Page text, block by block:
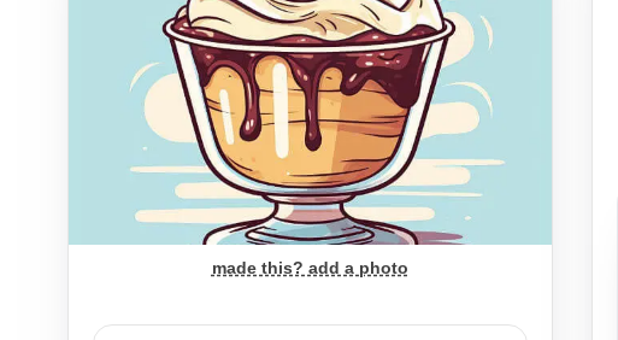
made this? add a photo